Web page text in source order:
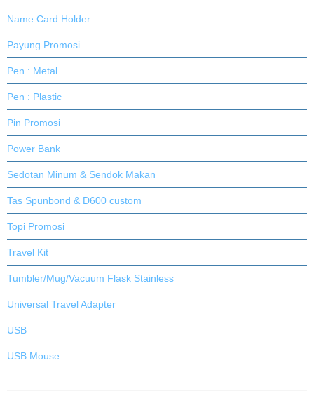
Name Card Holder
Payung Promosi
Pen : Metal
Pen : Plastic
Pin Promosi
Power Bank
Sedotan Minum & Sendok Makan
Tas Spunbond & D600 custom
Topi Promosi
Travel Kit
Tumbler/Mug/Vacuum Flask Stainless
Universal Travel Adapter
USB
USB Mouse